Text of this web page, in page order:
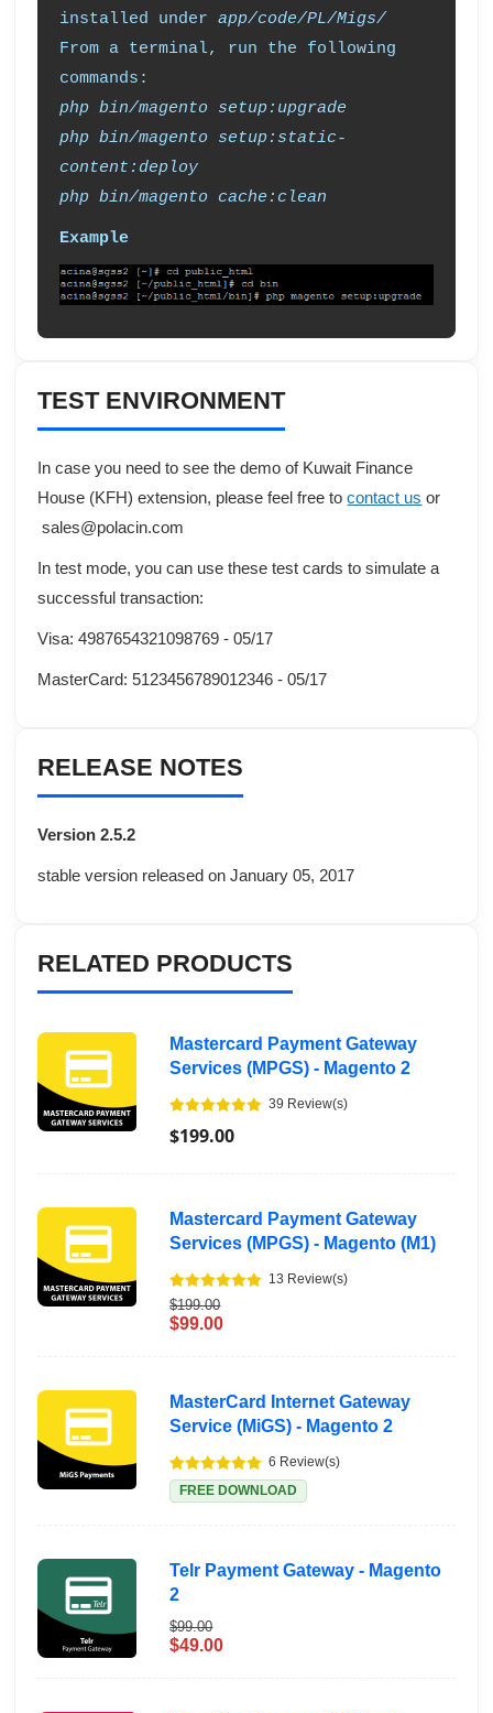
installed underapp/code/PL/Migs/
From a terminal, run the following
commands:
php bin/magento setup:upgrade
php bin/magento setup:static-
content:deploy
php bin/magento cache:clean
Example
TEST ENVIRONMENT
In case you need to see the demo of Kuwait Finance
House (KFH)extension, please feel free tocontact us or
sales@polacin.com
In test mode, you can use these test cards to simulate a
successful transaction:
Visa: 4987654321098769 - 05/17
MasterCard: 5123456789012346 - 05/17
RELEASE NOTES
Version 2.5.2
stable version released on January 05, 2017
RELATED PRODUCTS
Mastercard Payment Gateway
Services (MPGS) - Magento 2
39 Review(s)
$199.00
Mastercard Payment Gateway
Services (MPGS) - Magento (M1)
13 Review(s)
$199.00
$99.00
MasterCard Internet Gateway
Service (MiGS) - Magento 2
6 Review(s)
FREE DOWNLOAD
Telr Payment Gateway - Magento
2
$99.00
$49.00